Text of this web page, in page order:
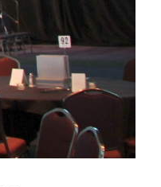
Svenska